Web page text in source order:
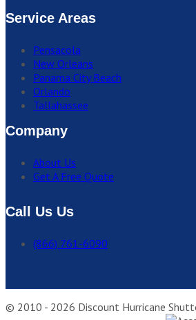
Service Areas
Pensacola
New Orleans
Panama City Beach
Orlando
Tallahassee
Company
About Us
Get A Free Quote
Call Us Us
(866) 761-6090
© 2010 - 2026 Discount Hurricane